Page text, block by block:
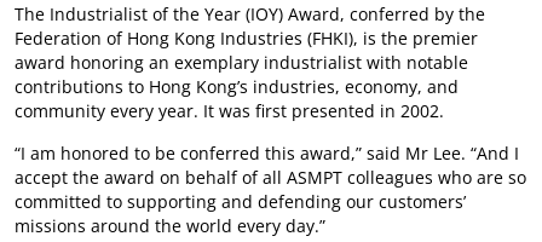
The Industrialist of the Year (IOY) Award, conferred by the
Federation of Hong Kong Industries (FHKI), is the premier
award honoring an exemplary industrialist with notable
contributions to Hong Kong’s industries, economy, and
community every year. It was first presented in 2002.
“I am honored to be conferred this award,” said Mr Lee. “And I
accept the award on behalf of all ASMPT colleagues who are so
committed to supporting and defending our customers’
missions around the world every day.”